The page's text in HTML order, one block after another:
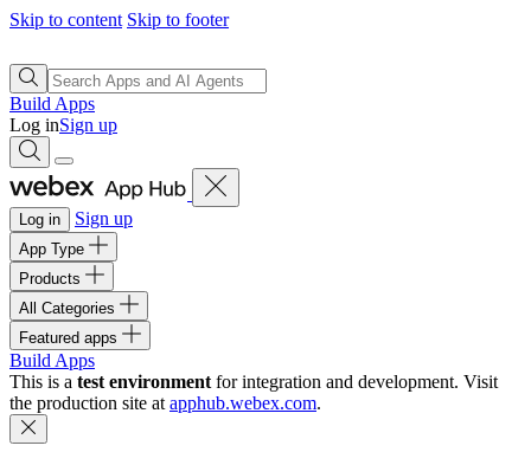
Skip to content Skip to footer
Build Apps
Log inSign up
Log in Sign up
App Type
Products
All Categories
Featured apps
Build Apps
This is a test environment for integration and development. Visit
the production site at apphub.webex.com.